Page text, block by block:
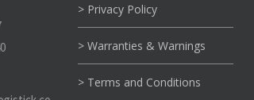
> Privacy Policy
> Warranties & Warnings
> Terms and Conditions